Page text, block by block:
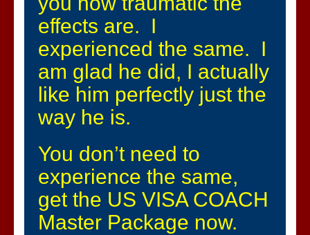
effects are. I
experienced the same. I
am glad he did, I actually
like him perfectly just the
way he is.
You don’t need to
experience the same,
get the US VISA COACH
Master Package now.